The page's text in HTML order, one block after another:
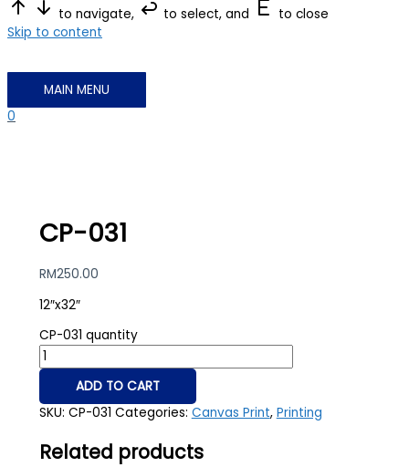
to navigate,
to select, and
to close
Skip to content
MAIN MENU
0
CP-031
RM250.00
12″x32″
CP-031 quantity
ADD TO CART
SKU: CP-031 Categories: Canvas Print, Printing
Related products